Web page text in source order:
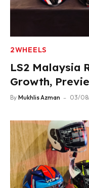
2WHEELS
LS2 Malaysia
Growth,
Product
By Mukhlis Azman 03/